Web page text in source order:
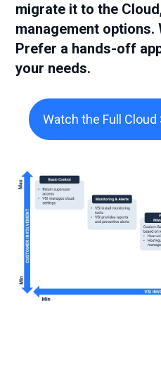
migrate it to the
management
Prefer a hands-off
your needs.
Watch the Full